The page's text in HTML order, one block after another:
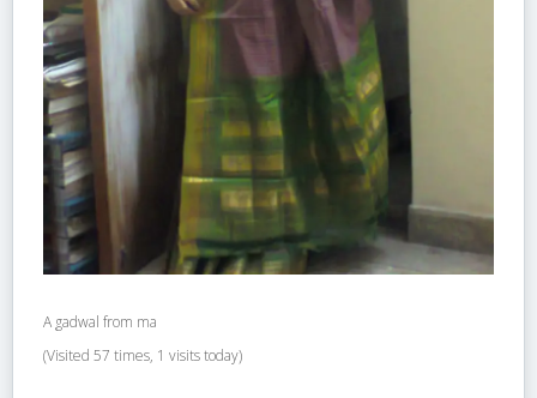
A gadwal from ma
(Visited 57 times, 1 visits today)